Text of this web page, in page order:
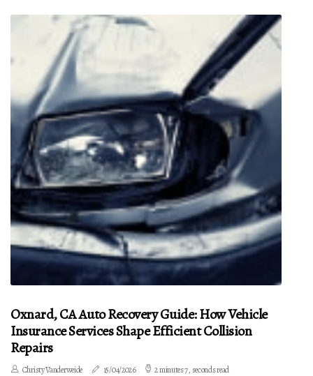
Oxnard, CA Auto Recovery Guide: How Vehicle
Insurance Services Shape Efficient Collision
Repairs
Christy Vanderweide 15/04/2026 2 minutes 7, seconds read